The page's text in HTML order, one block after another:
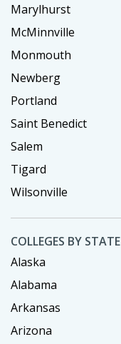
Marylhurst
McMinnville
Monmouth
Newberg
Portland
Saint Benedict
Salem
Tigard
Wilsonville
COLLEGES BY STATE
Alaska
Alabama
Arkansas
Arizona